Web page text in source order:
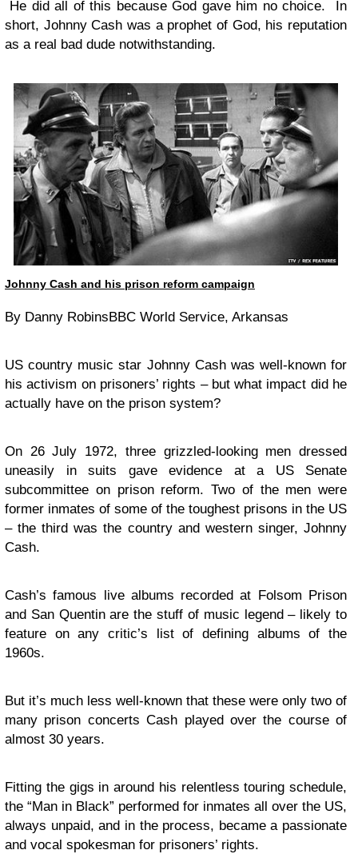
He did all of this because God gave him no choice. In
short, Johnny Cash was a prophet of God, his reputation
as a real bad dude notwithstanding.
Johnny Cash and his prison reform campaign
By Danny RobinsBBC World Service, Arkansas
US country music star Johnny Cash was well-known for
his activism on prisoners’ rights – but what impact did he
actually have on the prison system?
On 26 July 1972, three grizzled-looking men dressed
uneasily in suits gave evidence at a US Senate
subcommittee on prison reform. Two of the men were
former inmates of some of the toughest prisons in the US
– the third was the country and western singer, Johnny
Cash.
Cash’s famous live albums recorded at Folsom Prison
and San Quentin are the stuff of music legend – likely to
feature on any critic’s list of defining albums of the
1960s.
But it’s much less well-known that these were only two of
many prison concerts Cash played over the course of
almost 30 years.
Fitting the gigs in around his relentless touring schedule,
the “Man in Black” performed for inmates all over the US,
always unpaid, and in the process, became a passionate
and vocal spokesman for prisoners’ rights.